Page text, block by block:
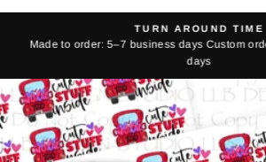
Pause
slideshow
TURN AROUND TIME
Made to order: 5–7 business days Custom
days